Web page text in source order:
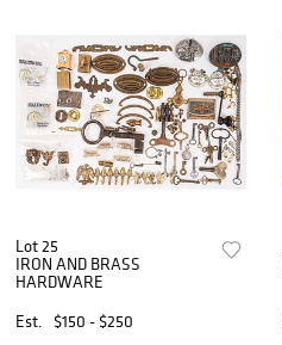
Lot 25
IRON AND BRASS
HARDWARE
Est.
$150 - $250